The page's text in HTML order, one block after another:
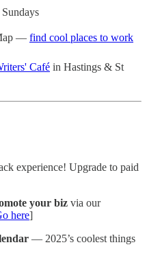
— find cool places to work
Café in Hastings & St
experience! Upgrade to paid
your biz via our
here]
— 2025’s coolest things